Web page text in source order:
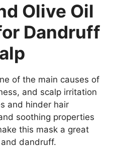
Olive Oil
Dandruff
of the main causes of
and scalp irritation
and hinder hair
soothing properties
this mask a great
dandruff.